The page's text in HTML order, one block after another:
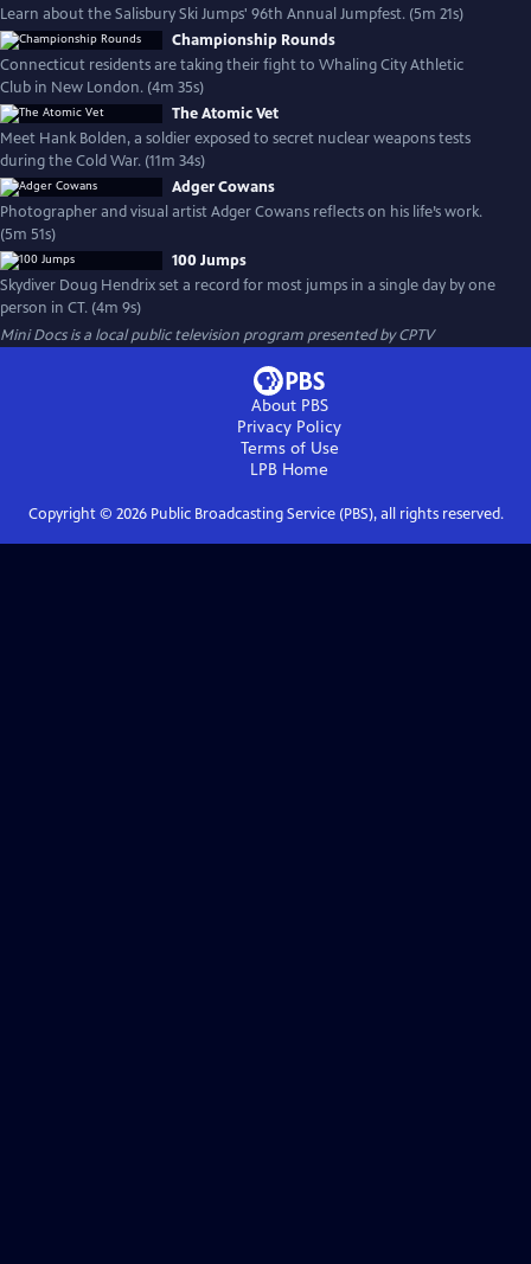
Learn about the Salisbury Ski Jumps' 96th Annual Jumpfest. (5m 21s)
Championship Rounds
Connecticut residents are taking their fight to Whaling City Athletic
Club in New London. (4m 35s)
The Atomic Vet
Meet Hank Bolden, a soldier exposed to secret nuclear weapons tests
during the Cold War. (11m 34s)
Adger Cowans
Photographer and visual artist Adger Cowans reflects on his life’s work.
(5m 51s)
100 Jumps
Skydiver Doug Hendrix set a record for most jumps in a single day by one
person in CT. (4m 9s)
Mini Docsis a local public television program presented byCPTV
About PBS
Privacy Policy
Terms of Use
LPB Home
Copyright © 2026Public Broadcasting Service (PBS), all rights reserved.